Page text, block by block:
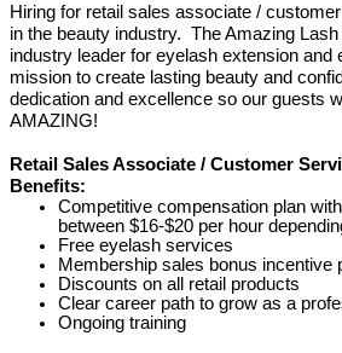
Hiring for retail sales associate /
in the beauty industry. The Amazing Lash
industry leader for eyelash extension
mission to create lasting beauty and
dedication and excellence so our guests
AMAZING!
Retail Sales Associate / Customer
Benefits:
Competitive compensation plan
between $16-$20 per hour
Free eyelash services
Membership sales bonus incentive
Discounts on all retail products
Clear career path to grow as a
Ongoing training